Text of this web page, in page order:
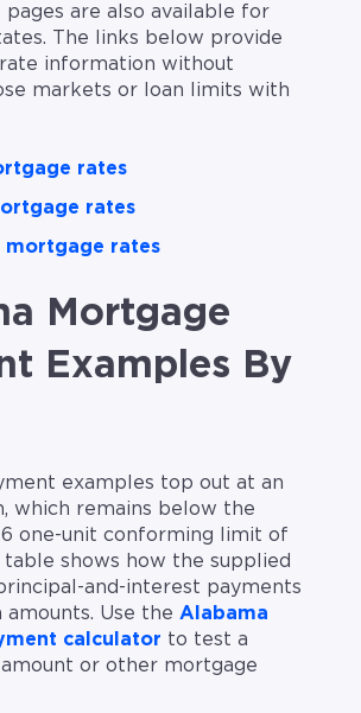
pages are also available for
The links below provide
information without
markets or loan limits with
rates
rates
mortgage rates
Mortgage
Examples By
examples top out at an
which remains below the
one-unit conforming limit of
table shows how the supplied
and-interest payments
amounts. Use the Alabama
calculator to test a
or other mortgage